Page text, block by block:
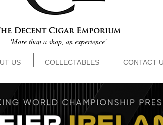
'More than a shop, an experience'
US COLLECTABLES CONTACT